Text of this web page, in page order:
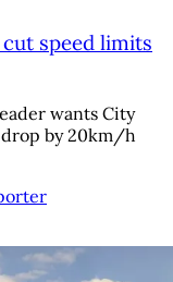
speed limits
wants City
drop by 20km/h